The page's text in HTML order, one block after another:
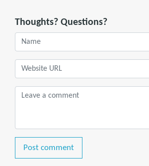
Thoughts? Questions?
Post comment